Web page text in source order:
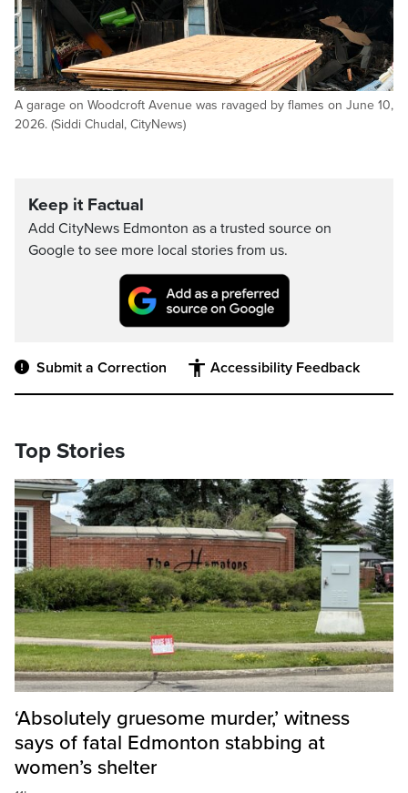
A garage on Woodcroft Avenue was ravaged by flames on June 10,
2026. (Siddi Chudal, CityNews)
Keep it Factual
Add CityNews Edmonton as a trusted source on
Google to see more local stories from us.
Submit a Correction Accessibility Feedback
Top Stories
‘Absolutely gruesome murder,’ witness
says of fatal Edmonton stabbing at
women’s shelter